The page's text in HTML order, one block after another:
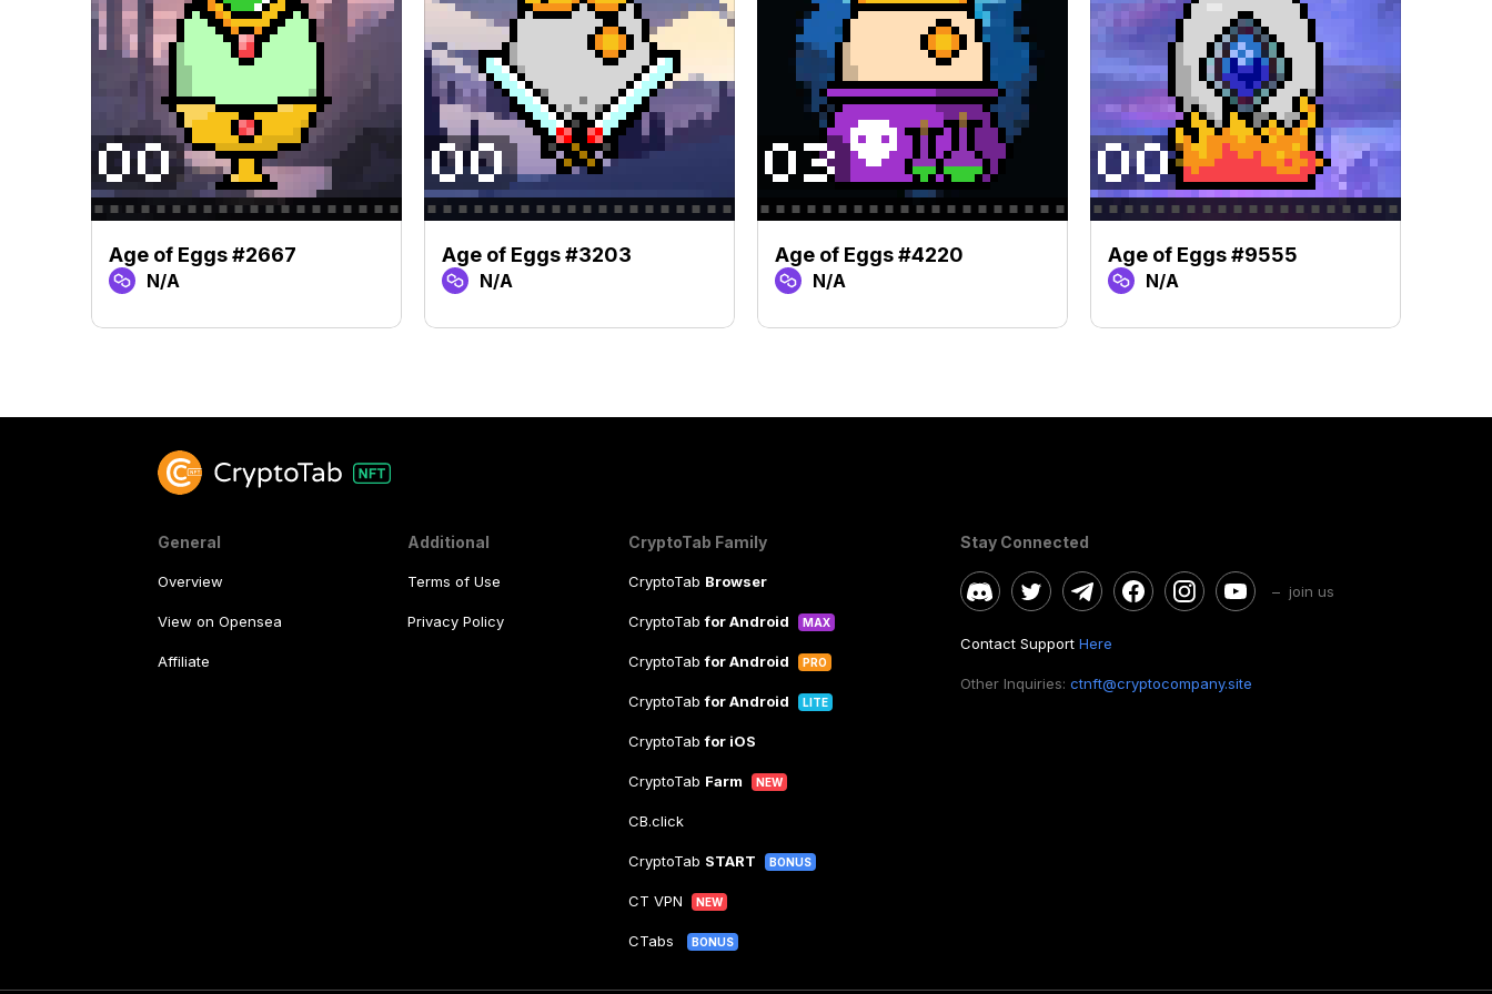
Age of Eggs #2667
N/A
Age of Eggs #3203
N/A
Age of Eggs #4220
N/A
Age of Eggs #9555
N/A
General
Overview
View on Opensea
Affiliate
Additional
Terms of Use
Privacy Policy
CryptoTab Family
CryptoTab Browser
CryptoTabfor Android MAX
CryptoTabfor Android PRO
CryptoTabfor Android LITE
CryptoTabfor iOS
CryptoTab Farm NEW
CB.click
CryptoTab START BONUS
CT VPN NEW
CTabs BONUS
Stay Connected
– join us
Contact Support Here
Other Inquiries: ctnft@cryptocompany.site